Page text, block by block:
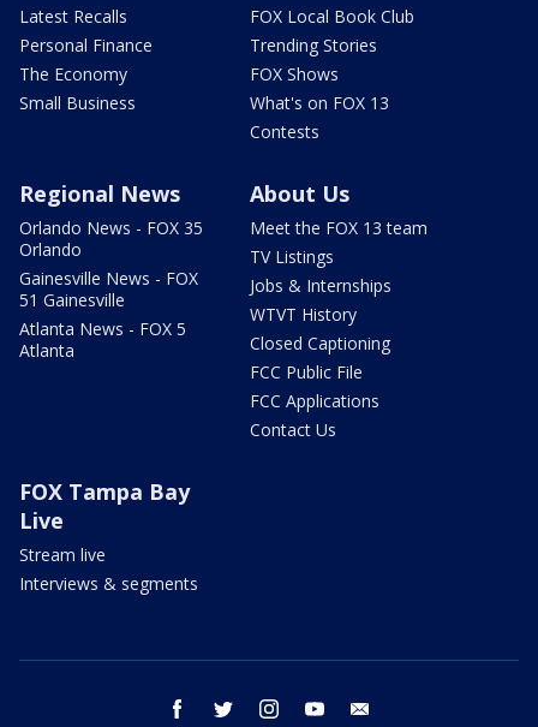
Latest Recalls
Personal Finance
The Economy
Small Business
FOX Local Book Club
Trending Stories
FOX Shows
What's on FOX 13
Contests
Regional News
Orlando News - FOX 35
Orlando
Gainesville News - FOX
51 Gainesville
Atlanta News - FOX 5
Atlanta
About Us
Meet the FOX 13 team
TV Listings
Jobs & Internships
WTVT History
Closed Captioning
FCC Public File
FCC Applications
Contact Us
FOX Tampa Bay
Live
Stream live
Interviews & segments
facebook twitter instagram youtube